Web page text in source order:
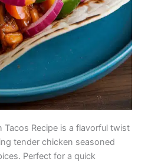
Tacos Recipe is a flavorful twist
tender chicken seasoned
Perfect for a quick